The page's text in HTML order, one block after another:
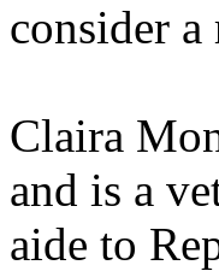
consider
Claira
and is a
aide to